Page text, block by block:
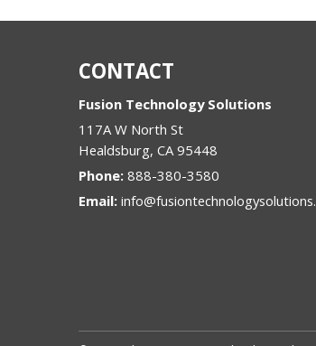
CONTACT
Fusion Technology Solutions
117A W North St
Healdsburg, CA 95448
Phone: 888-380-3580
Email: